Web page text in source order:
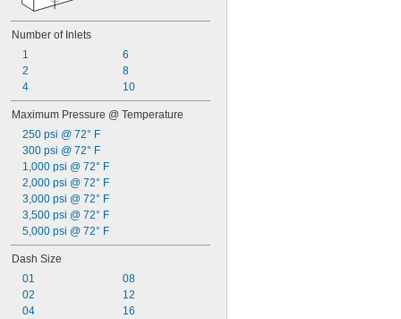
Number of Inlets
1
2
4
6
8
10
Maximum Pressure @ Temperature
250 psi @ 72° F
300 psi @ 72° F
1,000 psi @ 72° F
2,000 psi @ 72° F
3,000 psi @ 72° F
3,500 psi @ 72° F
5,000 psi @ 72° F
Dash Size
01
02
04
08
12
16